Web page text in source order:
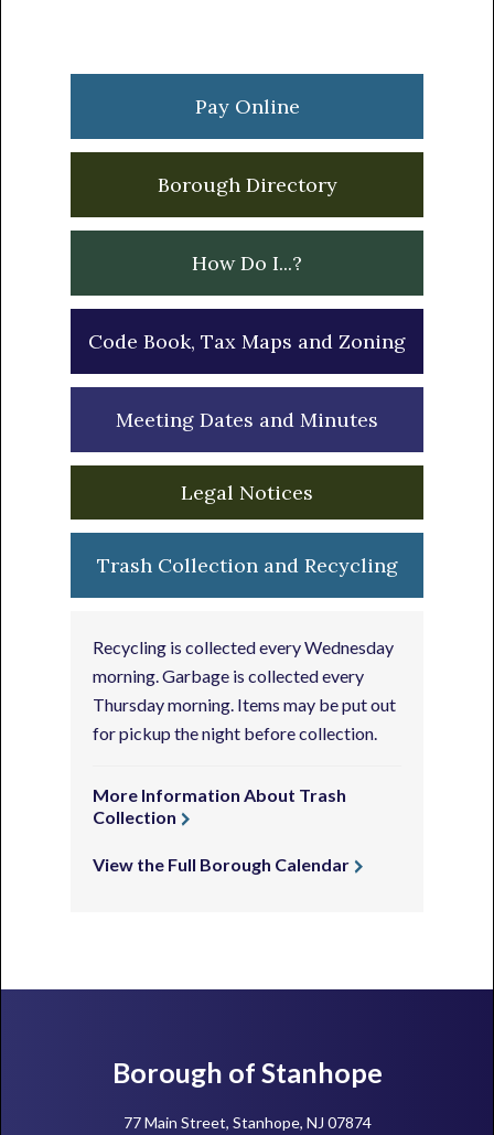
Sidebar
Pay Online
Borough Directory
How Do I...?
Code Book, Tax Maps and Zoning
Meeting Dates and Minutes
Legal Notices
Trash Collection and Recycling
Recycling is collected every Wednesday
morning. Garbage is collected every
Thursday morning. Items may be put out
for pickup the night before collection.
More Information About Trash
Collection
View the Full Borough Calendar
FooterBorough of Stanhope
77 Main Street, Stanhope, NJ 07874